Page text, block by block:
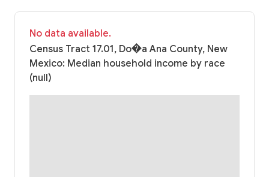
No data available.
Census Tract 17.01, Do�a Ana County, New
Mexico: Median household income by race
(null)